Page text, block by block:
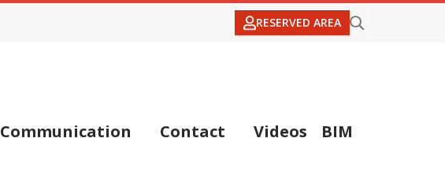
RESERVED AREA
Communication Contact Videos BIM